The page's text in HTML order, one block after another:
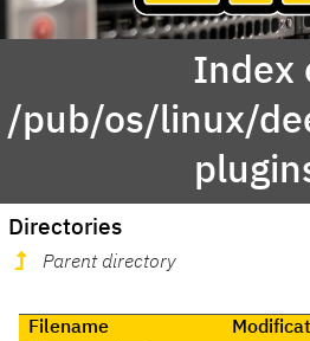
Index
/pub/os/linux/
Directories
Parent directory
Filename